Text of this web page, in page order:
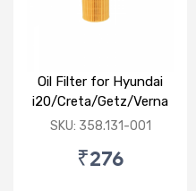
Oil Filter for Hyundai
i20/Creta/Getz/Verna
Fluidic/Xcent (D)
SKU: 358.131-001
₹276